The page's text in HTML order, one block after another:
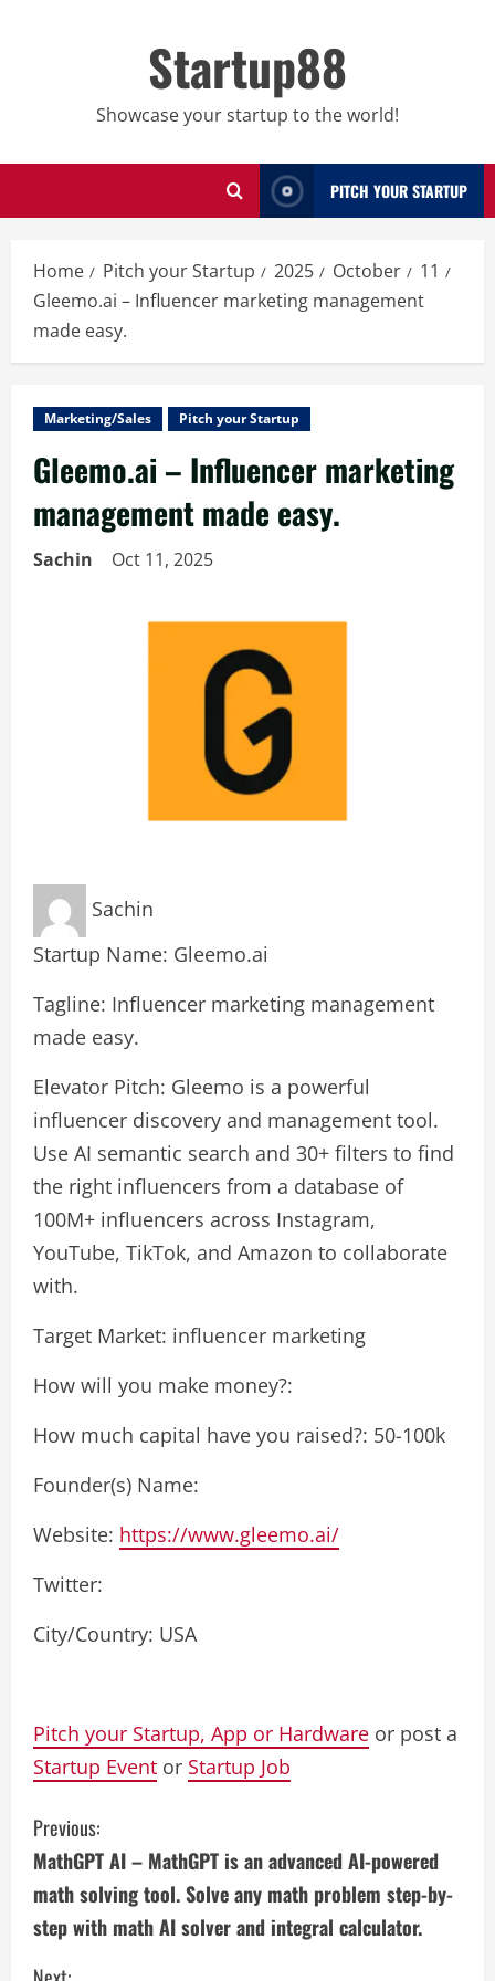
Startup88
Showcase your startup to the world!
PITCH YOUR STARTUP
Home Pitch your Startup 2025 October
11
Gleemo.ai – Influencer marketing management
made easy.
Marketing/Sales Pitch your Startup
Gleemo.ai – Influencer marketing
management made easy.
Sachin Oct 11, 2025
Sachin
Startup Name: Gleemo.ai
Tagline: Influencer marketing management
made easy.
Elevator Pitch: Gleemo is a powerful
influencer discovery and management tool.
Use AI semantic search and 30+ filters to find
the right influencers from a database of
100M+ influencers across Instagram,
YouTube, TikTok, and Amazon to collaborate
with.
Target Market: influencer marketing
How will you make money?:
How much capital have you raised?: 50-100k
Founder(s) Name:
Website: https://www.gleemo.ai/
Twitter:
City/Country: USA
Pitch your Startup, App or Hardware or post a
Startup Event or Startup Job
C
o
n
Previous:
MathGPT AI – MathGPT is an advanced AI-powered
math solving tool. Solve any math problem step-by-
step with math AI solver and integral calculator.